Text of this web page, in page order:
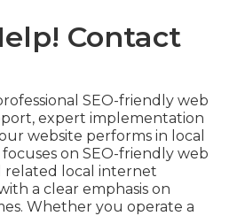
Contact
SEO-friendly web
expert implementation
website performs in local
on SEO-friendly web
related local internet
a clear emphasis on
Whether you operate a